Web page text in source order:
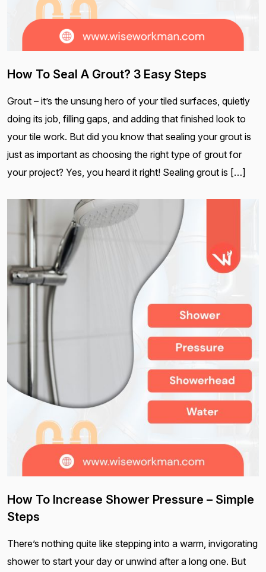
How To Seal A Grout? 3 Easy Steps
Grout – it’s the unsung hero of your tiled surfaces, quietly
doing its job, filling gaps, and adding that finished look to
your tile work. But did you know that sealing your grout is
just as important as choosing the right type of grout for
your project? Yes, you heard it right! Sealing grout is […]
How To Increase Shower Pressure – Simple
Steps
There’s nothing quite like stepping into a warm, invigorating
shower to start your day or unwind after a long one. But